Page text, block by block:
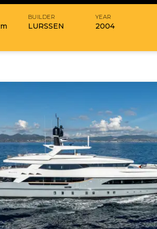
m
BUILDER
LURSSEN
YEAR
2004